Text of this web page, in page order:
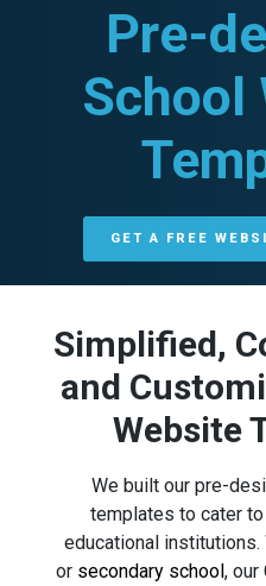
Pre-
School
GET A FREE
Simplified,
and
Website
We built our pre-
templates to cater
educational institutions.
or secondary school, our